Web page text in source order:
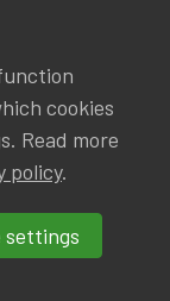
GROUPS
EVENTS
07/2019)
cookies
Read more
policy.
settings